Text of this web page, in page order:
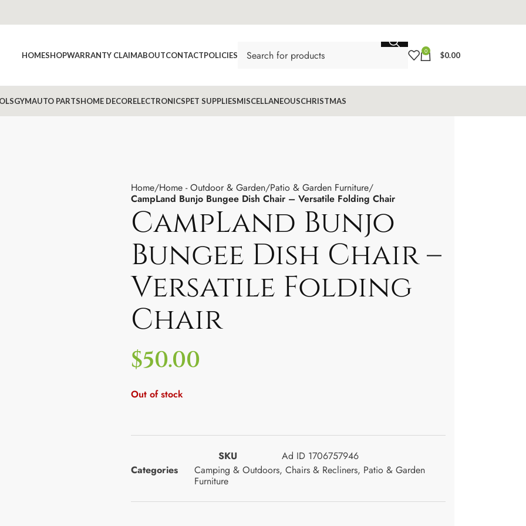
HOMESHOPWARRANTY CLAIMABOUTCONTACTPOLICIES 0 $0.00
GYMAUTO PARTSHOME DECORELECTRONICSPET SUPPLIESMISCELLANEOUSCHRISTMAS
Home Home - Outdoor & Garden Patio & Garden Furniture
CampLand Bunjo Bungee Dish Chair – Versatile Folding Chair
CampLand Bunjo
Bungee Dish Chair –
Versatile Folding
Chair
$50.00
Out of stock
SKU
Ad ID 1706757946
Categories
Camping & Outdoors, Chairs & Recliners, Patio & Garden
Furniture